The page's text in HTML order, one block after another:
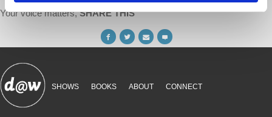
Your voice matters,SHARE THIS
SHOWS BOOKS ABOUT CONNECT